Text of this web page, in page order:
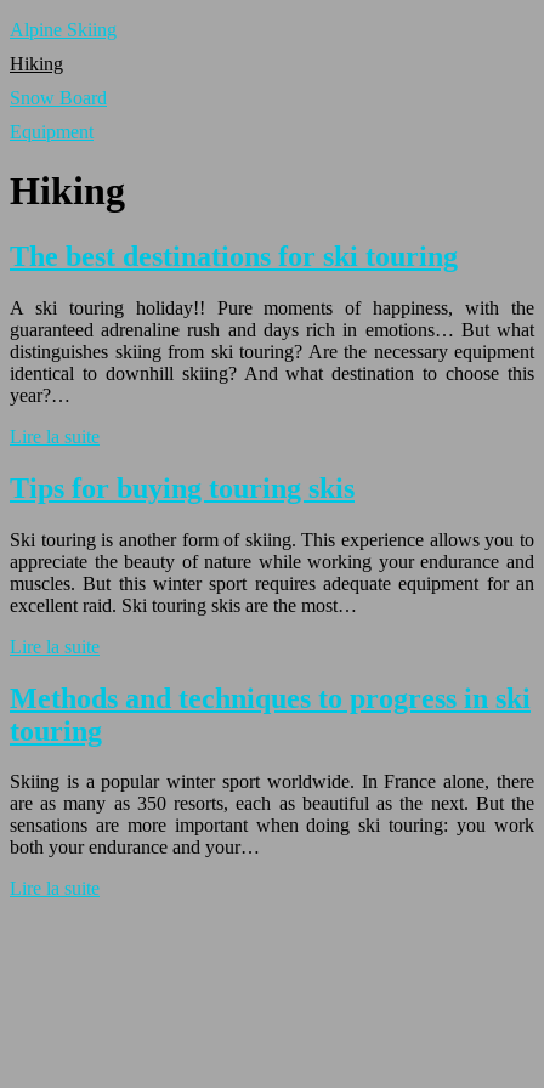
Alpine Skiing
Hiking
Snow Board
Equipment
Hiking
The best destinations for ski touring
A ski touring holiday!! Pure moments of happiness, with the
guaranteed adrenaline rush and days rich in emotions… But what
distinguishes skiing from ski touring? Are the necessary equipment
identical to downhill skiing? And what destination to choose this
year?…
Lire la suite
Tips for buying touring skis
Ski touring is another form of skiing. This experience allows you to
appreciate the beauty of nature while working your endurance and
muscles. But this winter sport requires adequate equipment for an
excellent raid. Ski touring skis are the most…
Lire la suite
Methods and techniques to progress in ski
touring
Skiing is a popular winter sport worldwide. In France alone, there
are as many as 350 resorts, each as beautiful as the next. But the
sensations are more important when doing ski touring: you work
both your endurance and your…
Lire la suite